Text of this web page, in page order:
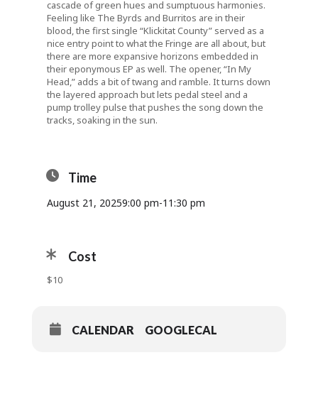
cascade of green hues and sumptuous harmonies.
Feeling like The Byrds and Burritos are in their
blood, the first single “Klickitat County” served as a
nice entry point to what the Fringe are all about, but
there are more expansive horizons embedded in
their eponymous EP as well. The opener, “In My
Head,” adds a bit of twang and ramble. It turns down
the layered approach but lets pedal steel and a
pump trolley pulse that pushes the song down the
tracks, soaking in the sun.
Time
August 21, 20259:00 pm-11:30 pm
Cost
$10
CALENDAR GOOGLECAL